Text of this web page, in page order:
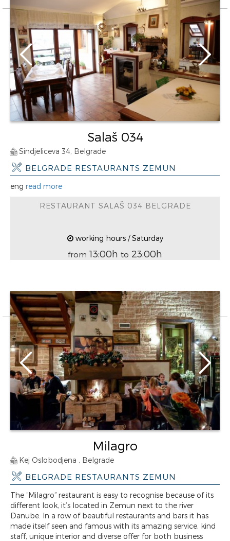
Salaš 034
Sindjeliceva 34, Belgrade
BELGRADE RESTAURANTS ZEMUN
eng read more
RESTAURANT SALAŠ 034 BELGRADE
working hours / Saturday
from 13:00h to 23:00h
Milagro
Kej Oslobodjena , Belgrade
BELGRADE RESTAURANTS ZEMUN
The “Milagro” restaurant is easy to recognise because of its
different look, it’s located in Zemun next to the river
Danube. In a row of beautiful restaurants and bars it has
made itself seen and famous with its amazing service, kind
staff, unique interior and diverse offer for both business